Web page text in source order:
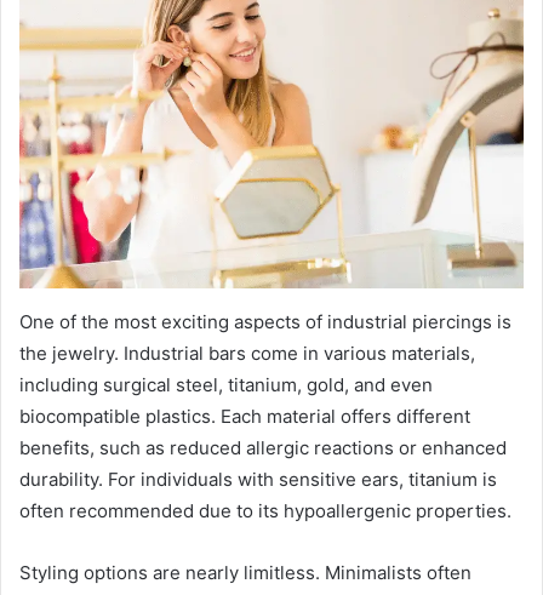
One of the most exciting aspects of industrial piercings is
the jewelry. Industrial bars come in various materials,
including surgical steel, titanium, gold, and even
biocompatible plastics. Each material offers different
benefits, such as reduced allergic reactions or enhanced
durability. For individuals with sensitive ears, titanium is
often recommended due to its hypoallergenic properties.
Styling options are nearly limitless. Minimalists often